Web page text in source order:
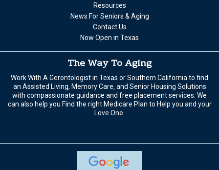
Resources
News For Seniors & Aging
Contact Us
Now Open in Texas
The Way To Aging
Work With A Gerontologist in Texas or Southern California to find
an Assisted Living, Memory Care, and Senior Housing Solutions
with compassionate guidance and free placement services. We
can also help you Find the right Medicare Plan to Help you and your
Love One.